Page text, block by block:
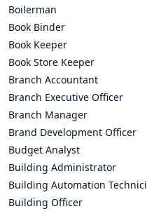
Boilerman
Book Binder
Book Keeper
Book Store Keeper
Branch Accountant
Branch Executive Officer
Branch Manager
Brand Development Officer
Budget Analyst
Building Administrator
Building Automation
Building Officer